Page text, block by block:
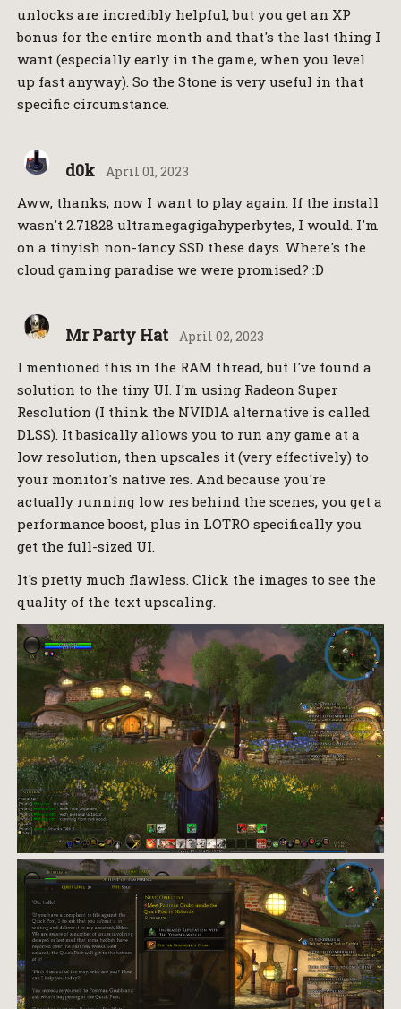
unlocks are incredibly helpful, but you get an XP
bonus for the entire month and that's the last thing I
want (especially early in the game, when you level
up fast anyway). So the Stone is very useful in that
specific circumstance.
d0k April 01, 2023
Aww, thanks, now I want to play again. If the install
wasn't 2.71828 ultramegagigahyperbytes, I would. I'm
on a tinyish non-fancy SSD these days. Where's the
cloud gaming paradise we were promised? :D
Mr Party Hat April 02, 2023
I mentioned this in the RAM thread, but I've found a
solution to the tiny UI. I'm using Radeon Super
Resolution (I think the NVIDIA alternative is called
DLSS). It basically allows you to run any game at a
low resolution, then upscales it (very effectively) to
your monitor's native res. And because you're
actually running low res behind the scenes, you get a
performance boost, plus in LOTRO specifically you
get the full-sized UI.
It's pretty much flawless. Click the images to see the
quality of the text upscaling.